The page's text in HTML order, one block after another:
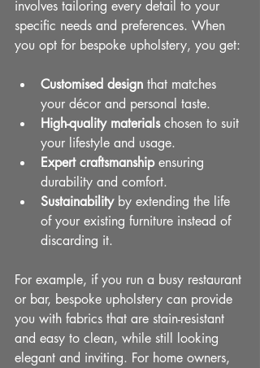
involves tailoring every detail to your
specific needs and preferences. When
you opt for bespoke upholstery, you get:
Customised design that matches
your décor and personal taste.
High-quality materials chosen to suit
your lifestyle and usage.
Expert craftsmanship ensuring
durability and comfort.
Sustainability by extending the life
of your existing furniture instead of
discarding it.
For example, if you run a busy restaurant
or bar, bespoke upholstery can provide
you with fabrics that are stain-resistant
and easy to clean, while still looking
elegant and inviting. For home owners,